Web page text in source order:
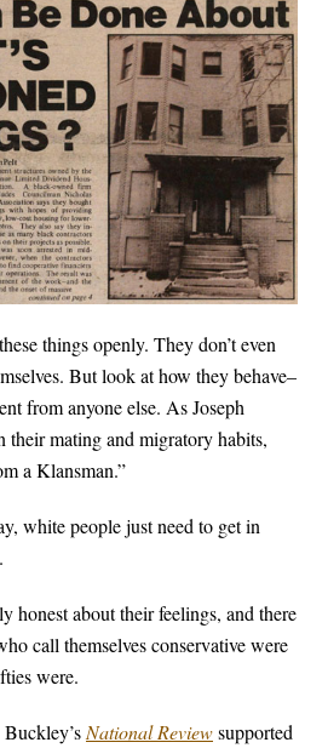
things openly. They don’t even
But look at how they behave–
from anyone else. As Joseph
their mating and migratory habits,
a Klansman.”
white people just need to get in
honest about their feelings, and there
call themselves conservative were
were.
National Reviewsupported